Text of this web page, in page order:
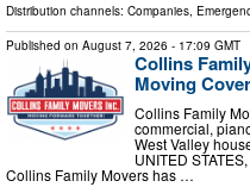
Distribution channels: Companies
Published on August 7, 2026 - 17:09 GMT
Collins
Moving
Collins Family
commercial,
West Valley
UNITED
Collins Family Movers has …